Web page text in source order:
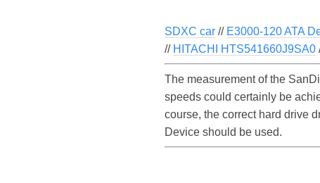
SDXC car // E3000-120 ATA
// HITACHI HTS541660J9SA0
The measurement of the
speeds could certainly be
course, the correct hard drive
Device should be used.